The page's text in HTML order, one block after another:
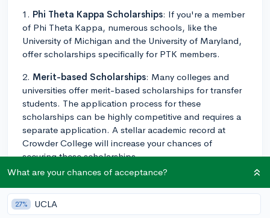
1. Phi Theta Kappa Scholarships: If you're a member
of Phi Theta Kappa, numerous schools, like the
University of Michigan and the University of Maryland,
offer scholarships specifically for PTK members.
2. Merit-based Scholarships: Many colleges and
universities offer merit-based scholarships for transfer
students. The application process for these
scholarships can be highly competitive and requires a
separate application. A stellar academic record at
Crowder College will increase your chances of
securing these scholarships.
3. School-Specific Scholarships: Some schools have
their scholarships for transfer students. For example,
schools like the University of Southern California and
What are your chances of acceptance?
27% UCLA